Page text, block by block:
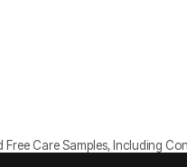
Care Samples, Including